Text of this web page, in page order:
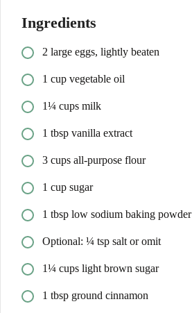
Ingredients
2 large eggs, lightly beaten
1 cup vegetable oil
1¼ cups milk
1 tbsp vanilla extract
3 cups all-purpose flour
1 cup sugar
1 tbsp low sodium baking powder
Optional: ¼ tsp salt or omit
1¼ cups light brown sugar
1 tbsp ground cinnamon